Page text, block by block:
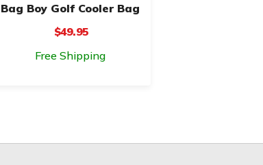
Bag Boy Golf Cooler Bag
$49.95
Free Shipping